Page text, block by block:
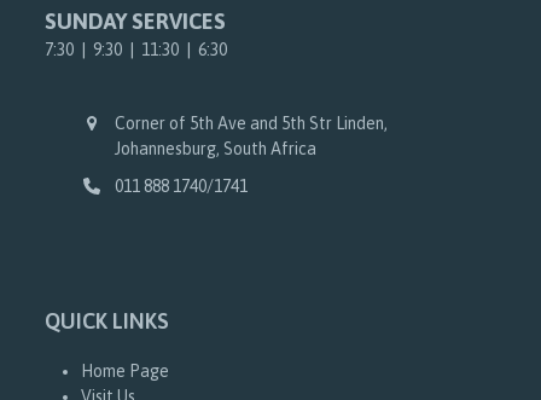
SUNDAY SERVICES
7:30 | 9:30 | 11:30 | 6:30
Corner of 5th Ave and 5th Str Linden,
Johannesburg, South Africa
011 888 1740/1741
QUICK LINKS
Home Page